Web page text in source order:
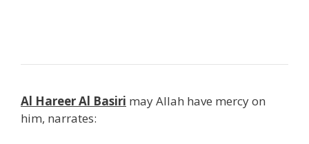
Al Hareer Al Basiri may Allah have mercy on
him, narrates: